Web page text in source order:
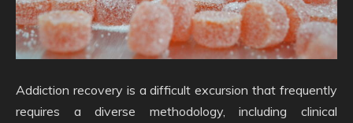
Addiction recovery is a difficult excursion that frequently
requires a diverse methodology, including clinical